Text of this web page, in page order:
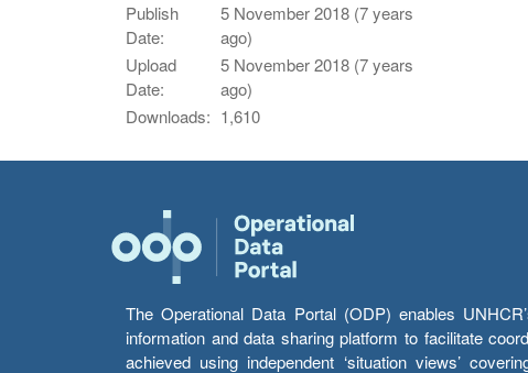
Publish
Date:
5 November 2018 (7 years
ago)
Upload
Date:
5 November 2018 (7 years
ago)
Downloads: 1,610
The Operational Data Portal (ODP) enables
information and data sharing platform to facilitate
achieved using independent ‘situation views’